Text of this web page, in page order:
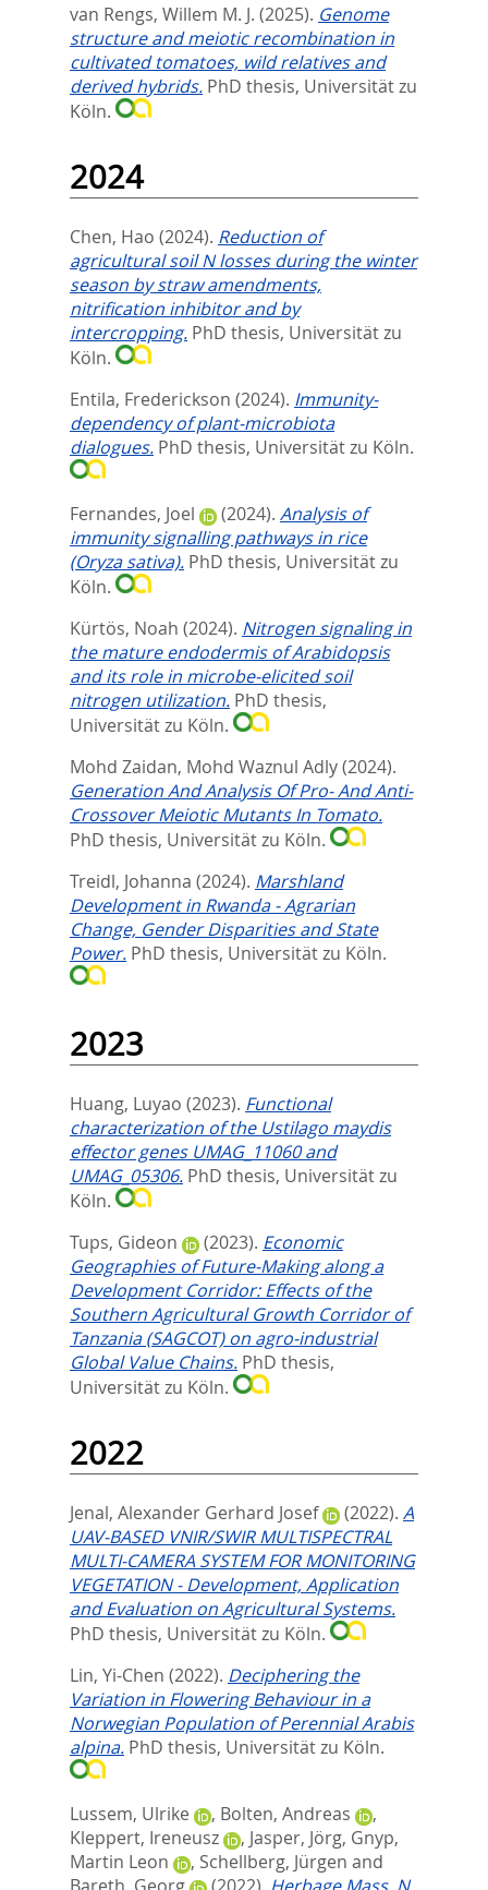
van Rengs, Willem M. J. (2025). Genome
structure and meiotic recombination in
cultivated tomatoes, wild relatives and
derived hybrids. PhD thesis, Universität zu
Köln.
2024
Chen, Hao (2024). Reduction of
agricultural soil N losses during the winter
season by straw amendments,
nitrification inhibitor and by
intercropping. PhD thesis, Universität zu
Köln.
Entila, Frederickson (2024). Immunity-
dependency of plant-microbiota
dialogues. PhD thesis, Universität zu Köln.
Fernandes, Joel (2024). Analysis of
immunity signalling pathways in rice
(Oryza sativa). PhD thesis, Universität zu
Köln.
Kürtös, Noah (2024). Nitrogen signaling in
the mature endodermis of Arabidopsis
and its role in microbe-elicited soil
nitrogen utilization. PhD thesis,
Universität zu Köln.
Mohd Zaidan, Mohd Waznul Adly(2024).
Generation And Analysis Of Pro- And Anti-
Crossover Meiotic Mutants In Tomato.
PhD thesis, Universität zu Köln.
Treidl, Johanna (2024). Marshland
Development in Rwanda - Agrarian
Change, Gender Disparities and State
Power. PhD thesis, Universität zu Köln.
2023
Huang, Luyao (2023). Functional
characterization of the Ustilago maydis
effector genes UMAG_11060 and
UMAG_05306. PhD thesis, Universität zu
Köln.
Tups, Gideon
(2023). Economic
Geographies of Future-Making along a
Development Corridor: Effects of the
Southern Agricultural Growth Corridor of
Tanzania (SAGCOT) on agro-industrial
Global Value Chains. PhD thesis,
Universität zu Köln.
2022
Jenal, Alexander Gerhard Josef (2022). A
UAV-BASED VNIR/SWIR MULTISPECTRAL
MULTI-CAMERA SYSTEM FOR MONITORING
VEGETATION - Development, Application
and Evaluation on Agricultural Systems.
PhD thesis, Universität zu Köln.
Lin, Yi-Chen (2022). Deciphering the
Variation in Flowering Behaviour in a
Norwegian Population of Perennial Arabis
alpina. PhD thesis, Universität zu Köln.
Lussem, Ulrike , Bolten, Andreas
,
Kleppert, Ireneusz
, Jasper, Jörg, Gnyp,
Martin Leon
, Schellberg, Jürgen and
Bareth, Georg
(2022). Herbage Mass, N